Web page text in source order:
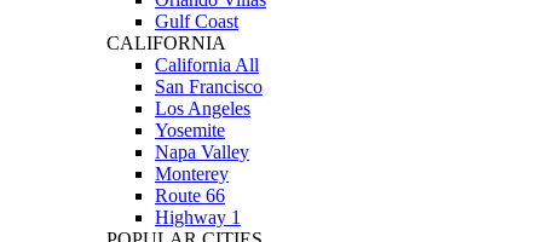
Gulf Coast
CALIFORNIA
California All
San Francisco
Los Angeles
Yosemite
Napa Valley
Monterey
Route 66
Highway 1